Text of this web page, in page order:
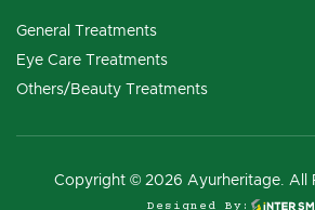
General Treatments
Eye Care Treatments
Others/Beauty Treatments
Copyright © 2026 Ayurheritage. All
Designed By: